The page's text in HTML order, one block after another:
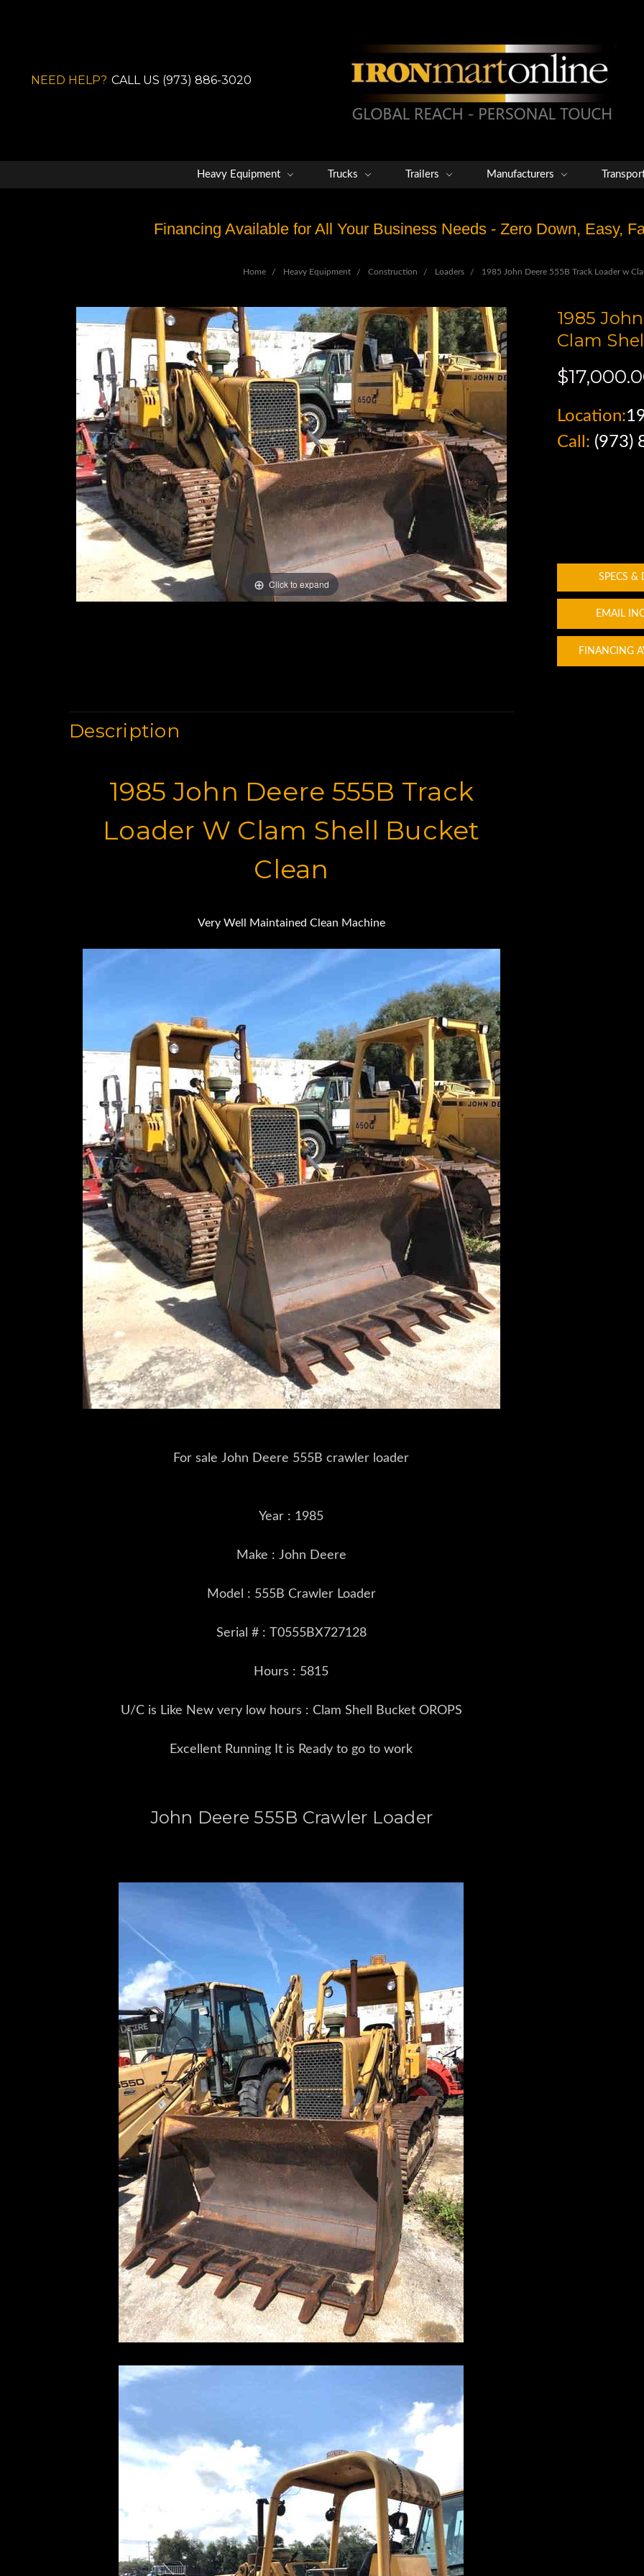
NEED HELP? CALL US (973) 886-3020
Heavy Equipment Trucks Trailers Manufacturers
Financing Available for All Your Business Needs - Zero Down, Easy,
Home Heavy Equipment Construction Loaders 1985 John Deere 555B Track Loader w
Click to expand
1985
Clam
Location:
Call: (973)
SPECS &
EMAIL
FINANCING
Description
1985 John Deere 555B Track
Loader W Clam Shell Bucket
Clean
Very Well Maintained Clean Machine
For sale John Deere 555B crawler loader
Year : 1985
Make : John Deere
Model : 555B Crawler Loader
Serial # : T0555BX727128
Hours : 5815
U/C is Like New very low hours : Clam Shell Bucket OROPS
Excellent Running It is Ready to go to work
John Deere 555B Crawler Loader